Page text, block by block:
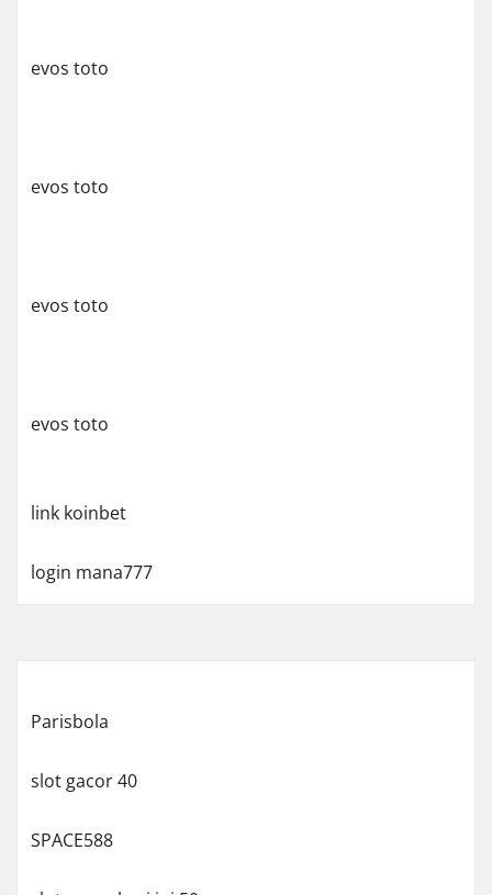
evos toto
evos toto
evos toto
evos toto
link koinbet
login mana777
Parisbola
slot gacor 40
SPACE588